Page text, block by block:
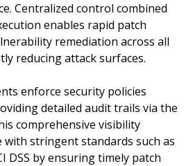
Centralized control combined
enables rapid patch
remediation across all
reducing attack surfaces.
enforce security policies
detailed audit trails via the
comprehensive visibility
stringent standards such as
DSS by ensuring timely patch